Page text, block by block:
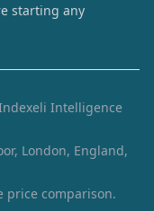
starting any
Intelligence
London, England,
price comparison.